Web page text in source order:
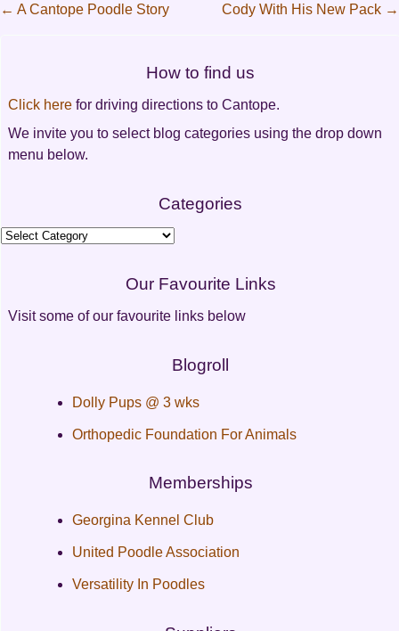
← A Cantope Poodle Story Cody With His New Pack →
How to find us
Click here for driving directions to Cantope.
We invite you to select blog categories using the drop down
menu below.
Categories
Categories
Our Favourite Links
Visit some of our favourite links below
Blogroll
Dolly Pups @ 3 wks
Orthopedic Foundation For Animals
Memberships
Georgina Kennel Club
United Poodle Association
Versatility In Poodles